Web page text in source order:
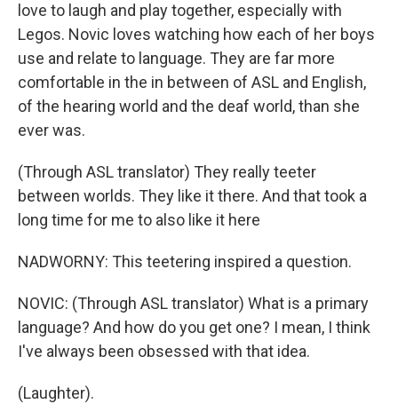
love to laugh and play together, especially with
Legos. Novic loves watching how each of her boys
use and relate to language. They are far more
comfortable in the in between of ASL and English,
of the hearing world and the deaf world, than she
ever was.
(Through ASL translator) They really teeter
between worlds. They like it there. And that took a
long time for me to also like it here
NADWORNY: This teetering inspired a question.
NOVIC: (Through ASL translator) What is a primary
language? And how do you get one? I mean, I think
I've always been obsessed with that idea.
(Laughter).